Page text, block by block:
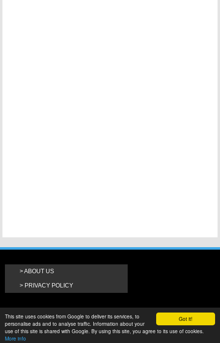
Got it!
This site uses cookies from Google to deliver its services, to
personalise ads and to analyse traffic. Information about your
use of this site is shared with Google. By using this site, you agree to its use of cookies.
More info
ABOUT US
PRIVACY POLICY